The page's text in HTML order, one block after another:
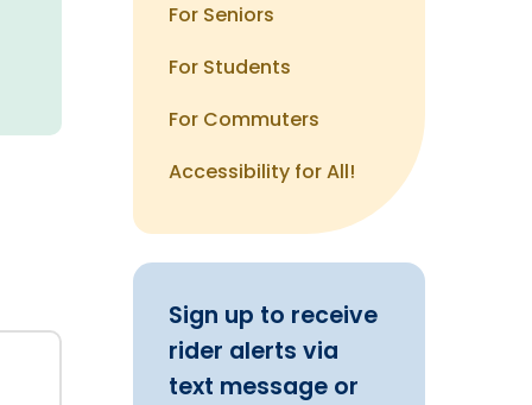
For Seniors
For Students
For Commuters
Accessibility for All!
Sign up to receive
rider alerts via
text message or